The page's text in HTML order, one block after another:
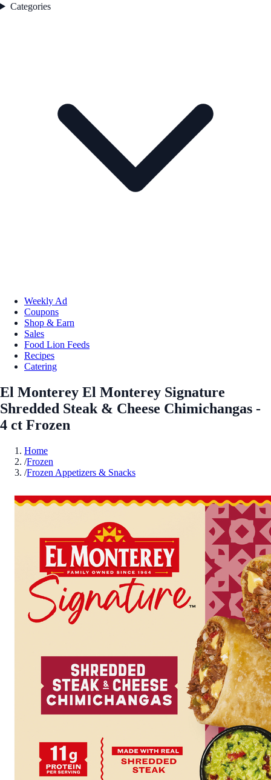
Categories
Weekly Ad
Coupons
Shop & Earn
Sales
Food Lion Feeds
Recipes
Catering
El Monterey El Monterey Signature
Shredded Steak & Cheese Chimichangas -
4 ct Frozen
Home
/Frozen
/Frozen Appetizers & Snacks